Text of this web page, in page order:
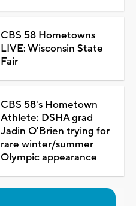
CBS 58 Hometowns
LIVE: Wisconsin State
Fair
CBS 58's Hometown
Athlete: DSHA grad
Jadin O'Brien trying for
rare winter/summer
Olympic appearance